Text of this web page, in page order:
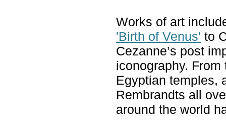
Works of art
'Birth of Venus' to
Cezanne’s post
iconography.
Egyptian temples,
Rembrandts all
around the world